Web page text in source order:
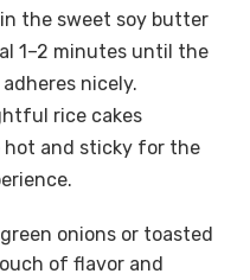
the sweet soy butter
1–2 minutes until the
nicely.
rice cakes
hot and sticky for the
onions or toasted
of flavor and